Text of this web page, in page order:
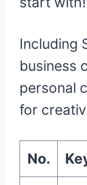
Including
business
personal
for
No.